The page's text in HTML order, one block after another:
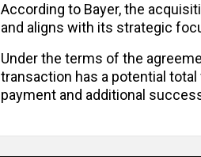
According to Bayer, the
and aligns with its strategic
Under the terms of the
transaction has a potential
payment and additional